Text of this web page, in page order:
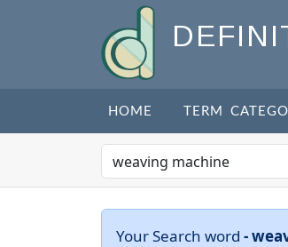
HOME TERM
Your Search word -